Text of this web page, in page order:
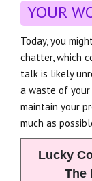
YOUR
Today, you
chatter, which
talk is likely
a waste of your
maintain your
much as
Lucky
The